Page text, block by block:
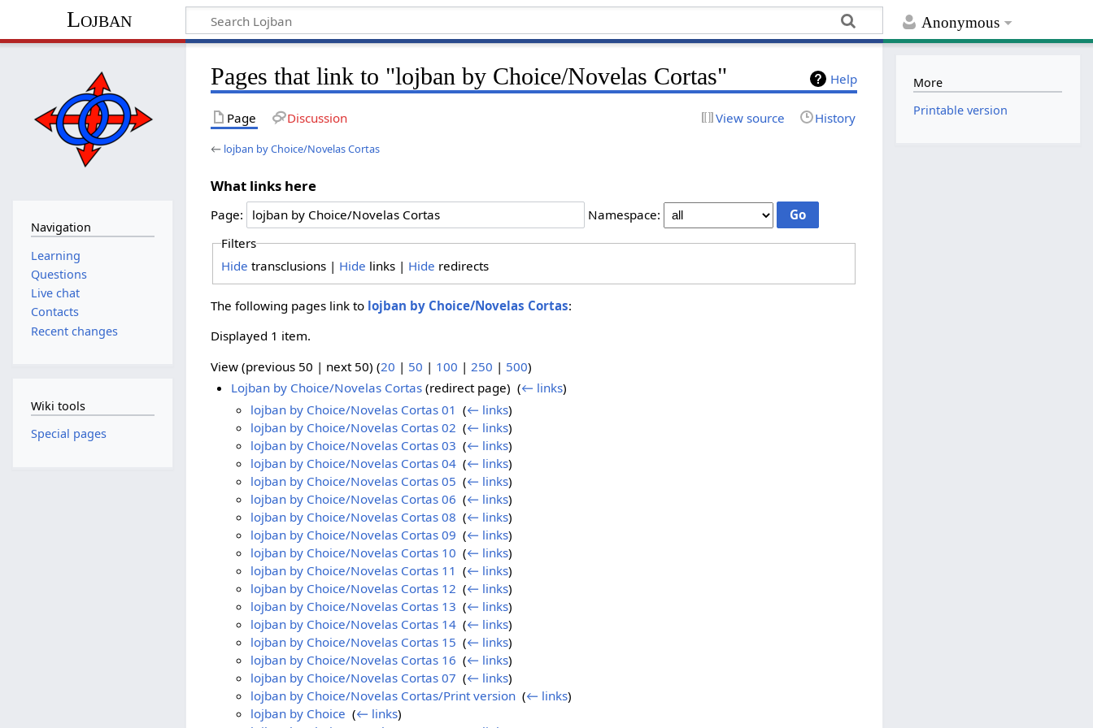
Anonymous
Lojban
Help
Pages that link to "lojban by Choice/Novelas Cortas"
Page Discussion View source History
← lojban by Choice/Novelas Cortas
What links here
Page:
Namespace:
Filters
Hide transclusions | Hide links | Hide redirects
The following pages link to lojban by Choice/Novelas Cortas:
Displayed 1 item.
View (previous 50 | next 50) (20 | 50 | 100 | 250 | 500)
Lojban by Choice/Novelas Cortas(redirect page) ‎ (← links)
lojban by Choice/Novelas Cortas 01 (← links)
lojban by Choice/Novelas Cortas 02 (← links)
lojban by Choice/Novelas Cortas 03 (← links)
lojban by Choice/Novelas Cortas 04 (← links)
lojban by Choice/Novelas Cortas 05 (← links)
lojban by Choice/Novelas Cortas 06 (← links)
lojban by Choice/Novelas Cortas 08 (← links)
lojban by Choice/Novelas Cortas 09 (← links)
lojban by Choice/Novelas Cortas 10 (← links)
lojban by Choice/Novelas Cortas 11 (← links)
lojban by Choice/Novelas Cortas 12 (← links)
lojban by Choice/Novelas Cortas 13 (← links)
lojban by Choice/Novelas Cortas 14 (← links)
lojban by Choice/Novelas Cortas 15 (← links)
lojban by Choice/Novelas Cortas 16 (← links)
lojban by Choice/Novelas Cortas 07 (← links)
lojban by Choice/Novelas Cortas/Print version (← links)
lojban by Choice (← links)
Navigation
Learning
Questions
Live chat
Contacts
Recent changes
Wiki tools
Special pages
More
Printable version